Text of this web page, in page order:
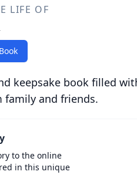
LIFE OF
keepsake book filled
family and friends.
to the online
in this unique